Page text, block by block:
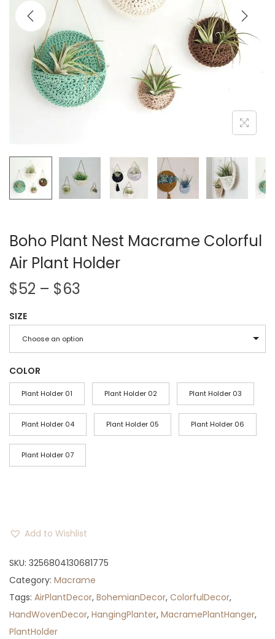
i
Boho Plant Nest Macrame Colorful
Air Plant Holder
$52 – $63
i
c
e
n
e
t
r
o
u
g
SIZE
Choose an option
COLOR
Plant Holder 01 Plant Holder 02 Plant Holder 03
Plant Holder 04 Plant Holder 05 Plant Holder 06
Plant Holder 07
Add to Wishlist
SKU: 3256804130681775
Category: Macrame
Tags: AirPlantDecor, BohemianDecor, ColorfulDecor,
HandWovenDecor, HangingPlanter, MacramePlantHanger,
PlantHolder